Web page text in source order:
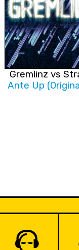
Gremlinz vs
Ante Up